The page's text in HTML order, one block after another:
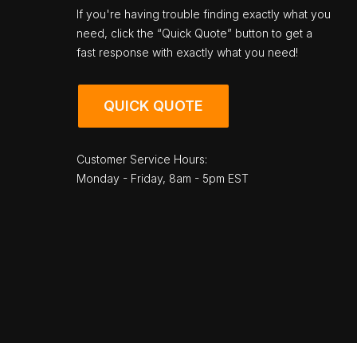
If you're having trouble finding exactly what you
need, click the “Quick Quote” button to get a
fast response with exactly what you need!
QUICK QUOTE
Customer Service Hours:
Monday - Friday, 8am - 5pm EST